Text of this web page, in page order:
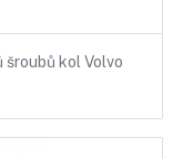
kol Volvo